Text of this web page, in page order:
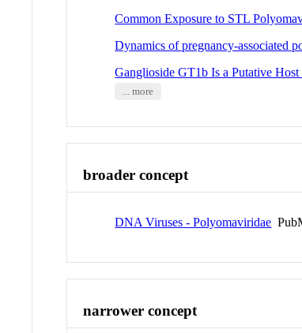
Common Exposure to STL
Dynamics of pregnancy-associated
Ganglioside GT1b Is a Putative
... more
broader concept
DNA Viruses - Polyomaviridae
narrower concept